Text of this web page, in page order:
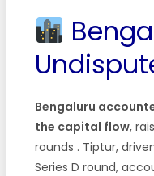
Bengaluru
the capital flow,
rounds . Tiptur,
Series D round,